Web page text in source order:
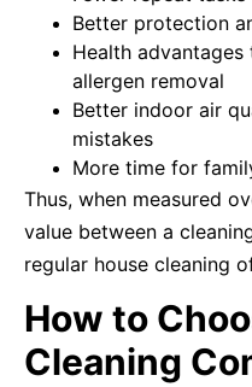
Better protection
Health
allergen removal
Better indoor air
mistakes
More time for
Thus, when measured
value between a
regular house cleaning
How to
Cleaning